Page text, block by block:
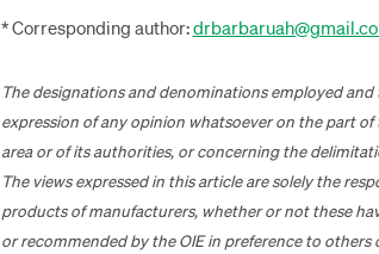
* Corresponding author:
The designations and denominations employed
expression of any opinion whatsoever on the part
area or of its authorities, or concerning the
The views expressed in this article are solely the
products of manufacturers, whether or not these
or recommended by the OIE in preference to